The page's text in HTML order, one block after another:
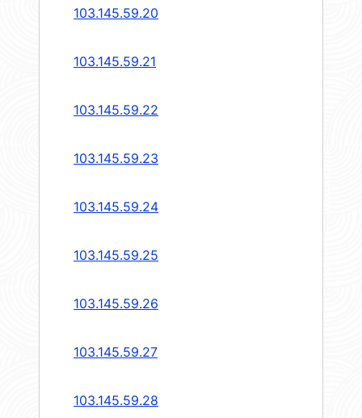
103.145.59.20
103.145.59.21
103.145.59.22
103.145.59.23
103.145.59.24
103.145.59.25
103.145.59.26
103.145.59.27
103.145.59.28